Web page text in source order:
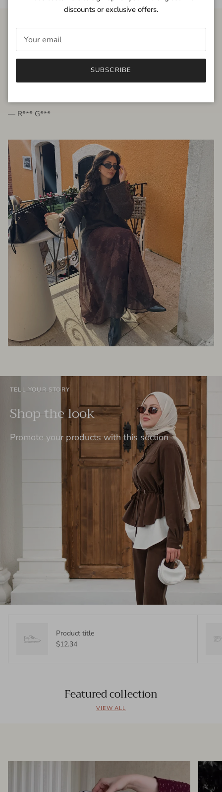
FROM THE PEOPLE
very beautiful quality dress, fits very well,
— R*** G***
TELL YOUR STORY
Shop the look
Promote your products with this section
Product title
$12.34
Featured collection
VIEW ALL
discounts or exclusive offers.
SUBSCRIBE